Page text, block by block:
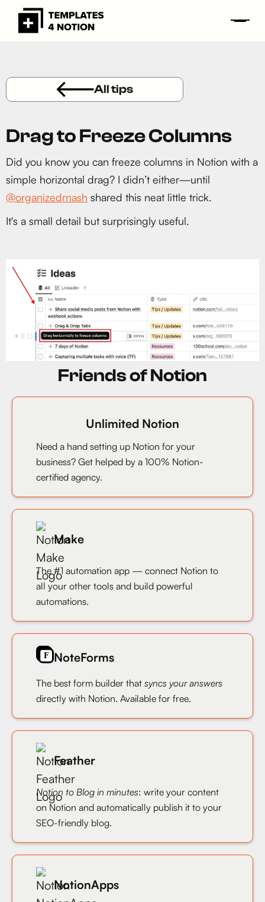
All tips
Drag to Freeze Columns
Did you know you can freeze columns in Notion with a
simple horizontal drag? I didn’t either—until
@organizedrnash shared this neat little trick.
It's a small detail but surprisingly useful.
Friends of Notion
Unlimited Notion
Need a hand setting up Notion for your
business? Get helped by a 100% Notion-
certified agency.
Make
The #1 automation app — connect Notion to
all your other tools and build powerful
automations.
NoteForms
The best form builder that syncs your answers
directly with Notion. Available for free.
Feather
Notion to Blog in minutes: write your content
on Notion and automatically publish it to your
SEO-friendly blog.
NotionApps